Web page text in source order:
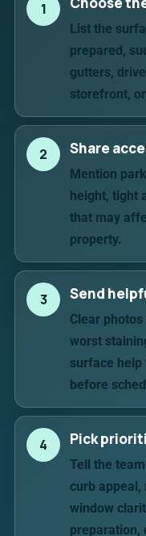
1
List the
prepared,
gutters,
storefront,
2 Share
Mention
height, tight
that may
property.
3 Send
Clear
worst
surface
before
4 Pick
Tell the
curb appeal,
window
preparation,